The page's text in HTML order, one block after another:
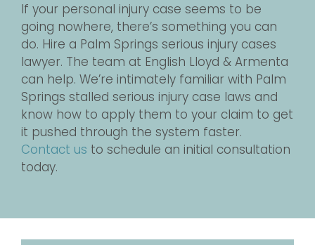
If your personal injury case seems to be
going nowhere, there’s something you can
do. Hire a Palm Springs serious injury cases
lawyer. The team at English Lloyd & Armenta
can help. We’re intimately familiar with Palm
Springs stalled serious injury case laws and
know how to apply them to your claim to get
it pushed through the system faster.
Contact us to schedule an initial consultation
today.